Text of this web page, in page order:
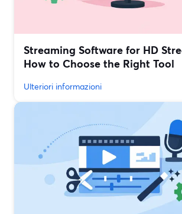
Streaming Software for HD
How to Choose the Right Tool
Ulteriori informazioni